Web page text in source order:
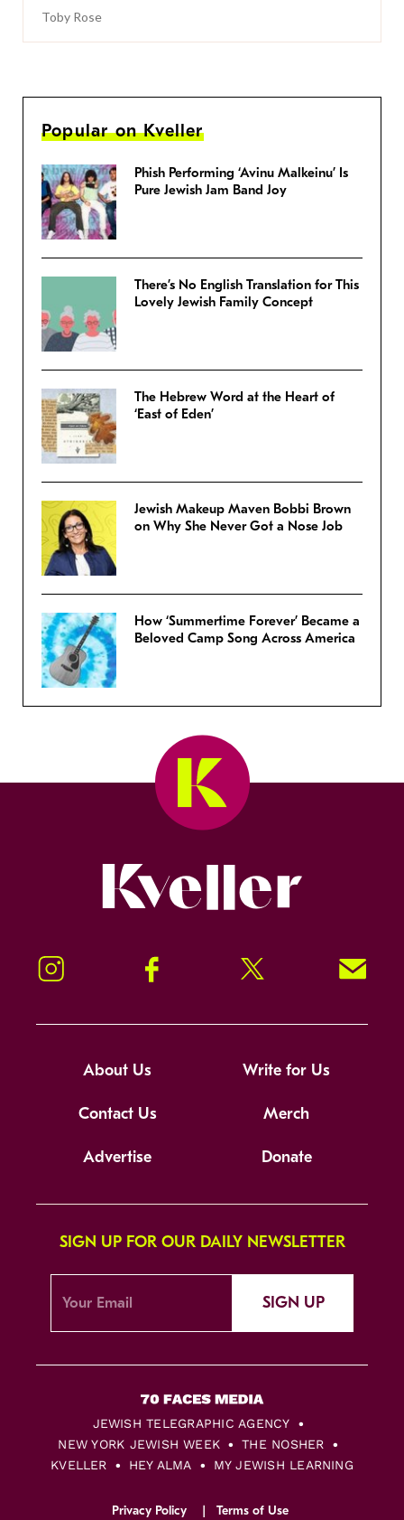
Toby Rose
Popular on Kveller
Phish Performing ‘Avinu Malkeinu’ Is
Pure Jewish Jam Band Joy
There’s No English Translation for This
Lovely Jewish Family Concept
The Hebrew Word at the Heart of
‘East of Eden’
Jewish Makeup Maven Bobbi Brown
on Why She Never Got a Nose Job
How ‘Summertime Forever’ Became a
Beloved Camp Song Across America
Instagram Facebook Twitter Signup!
About Us Write for Us
Contact Us Merch
Advertise Donate
SIGN UP FOR OUR DAILY NEWSLETTER
SIGN UP
JEWISH TELEGRAPHIC AGENCY
NEW YORK JEWISH WEEK
THE NOSHER
KVELLER
HEY ALMA MY JEWISH LEARNING
Privacy Policy Terms of Use